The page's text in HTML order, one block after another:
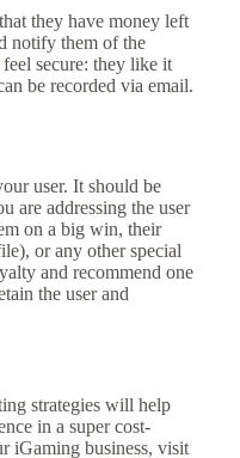
they have money left
notify them of the
secure: they like it
be recorded via email.
user. It should be
are addressing the user
on a big win, their
or any other special
and recommend one
the user and
strategies will help
in a super cost-
iGaming business, visit